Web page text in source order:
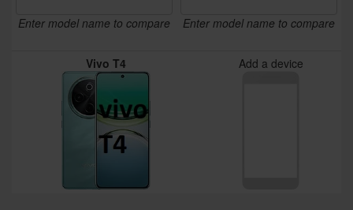
Enter model name to compare Enter model name to compare
Vivo T4 Add a device